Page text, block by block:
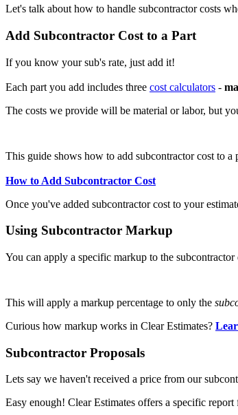
Let's talk about how to handle subcontractor costs
Add Subcontractor Cost to a Part
If you know your sub's rate, just add it!
Each part you add includes three cost calculators -
The costs we provide will be material or labor, but
This guide shows how to add subcontractor cost to a
How to Add Subcontractor Cost
Once you've added subcontractor cost to your
Using Subcontractor Markup
You can apply a specific markup to the
This will apply a markup percentage to only the
Curious how markup works in Clear Estimates?
Subcontractor Proposals
Lets say we haven't received a price from our
Easy enough! Clear Estimates offers a specific